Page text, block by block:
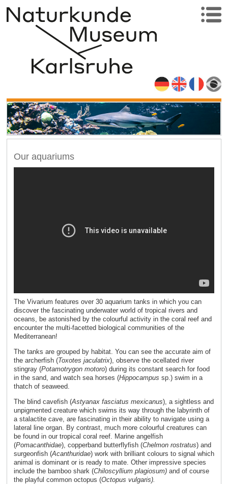
Our aquariums
The Vivarium features over 30 aquarium tanks in which you can
discover the fascinating underwater world of tropical rivers and
oceans, be astonished by the colourful activity in the coral reef and
encounter the multi-facetted biological communities of the
Mediterranean!
The tanks are grouped by habitat. You can see the accurate aim of
the archerfish (Toxotes jaculatrix), observe the ocellated river
stingray (Potamotrygon motoro) during its constant search for food
in the sand, and watch sea horses (Hippocampus sp.) swim in a
thatch of seaweed.
The blind cavefish (Astyanax fasciatus mexicanus), a sightless and
unpigmented creature which swims its way through the labyrinth of
a stalactite cave, are fascinating in their ability to navigate using a
lateral line organ. By contrast, much more colourful creatures can
be found in our tropical coral reef. Marine angelfish
(Pomacanthidae), copperband butterflyfish (Chelmon rostratus) and
surgeonfish (Acanthuridae) work with brilliant colours to signal which
animal is dominant or is ready to mate. Other impressive species
include the bamboo shark (Chiloscyllium plagiosum)and of course
the playful common octopus (Octopus vulgaris).